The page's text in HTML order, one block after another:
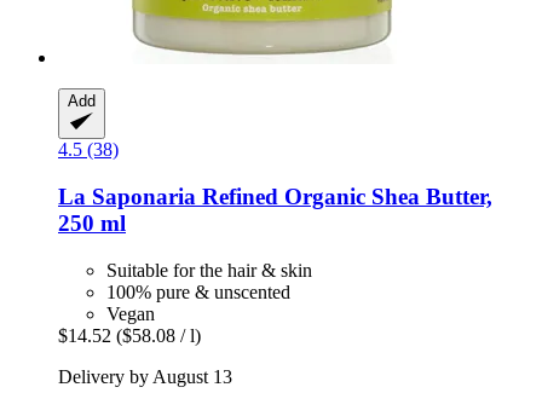
Add
4.5 (38)
La Saponaria Refined Organic Shea Butter,
250 ml
Suitable for the hair & skin
100% pure & unscented
Vegan
$14.52 ($58.08 / l)
Delivery by August 13